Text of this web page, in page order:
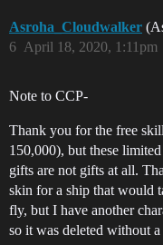
Asroha_Cloudwalker
April 18, 2020, 1:11pm
6
Note to CCP-
Thank you for the free
150,000), but these
gifts are not gifts at all.
skin for a ship that would
fly, but I have another
so it was deleted without